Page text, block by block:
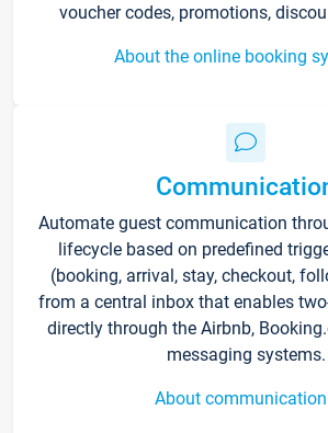
voucher codes, promotions,
About the online booking
Automate guest communication
lifecycle based on predefined
(booking, arrival, stay, checkout,
from a central inbox that enables
directly through the Airbnb,
messaging systems.
About communication